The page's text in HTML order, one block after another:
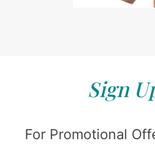
Sign
For Promotional